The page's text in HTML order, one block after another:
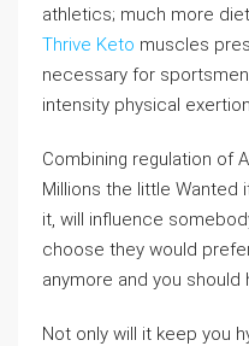
athletics; much more
Thrive Keto muscles
necessary for
intensity physical
Combining regulation of
Millions the little Wanted
it, will influence
choose they would
anymore and you should
Not only will it keep you